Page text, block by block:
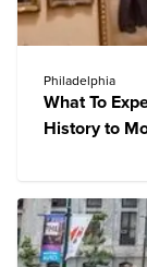
Philadelphia
What To
History to